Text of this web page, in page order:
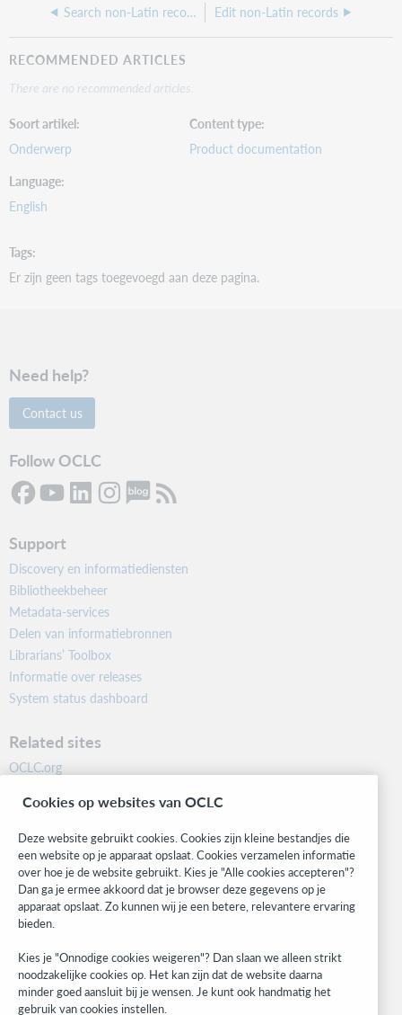
Search non-Latin records Edit non-Latin records
RECOMMENDED ARTICLES
There are no recommended articles.
Soort artikel
Onderwerp
Content type
Product documentation
Language
English
Tags
Er zijn geen tags toegevoegd aan deze pagina.
Need help?
Contact us
Follow OCLC
Support
Discovery en informatiediensten
Bibliotheekbeheer
Metadata-services
Delen van informatiebronnen
Librarians’ Toolbox
Informatie over releases
System status dashboard
Related sites
OCLC.org
Community
Research
WebJunction
Developer Network
Stay in the know.
Get the latest product updates, research, events, and much more—
right to your inbox.
Subscribe now
Cookies op websites van OCLC
Deze website gebruikt cookies. Cookies zijn kleine bestandjes die
een website op je apparaat opslaat. Cookies verzamelen informatie
over hoe je de website gebruikt. Kies je "Alle cookies accepteren"?
Dan ga je ermee akkoord dat je browser deze gegevens op je
apparaat opslaat. Zo kunnen wij je een betere, relevantere ervaring
bieden.
Kies je "Onnodige cookies weigeren"? Dan slaan we alleen strikt
noodzakelijke cookies op. Het kan zijn dat de website daarna
minder goed aansluit bij je wensen. Je kunt ook handmatig het
gebruik van cookies instellen.